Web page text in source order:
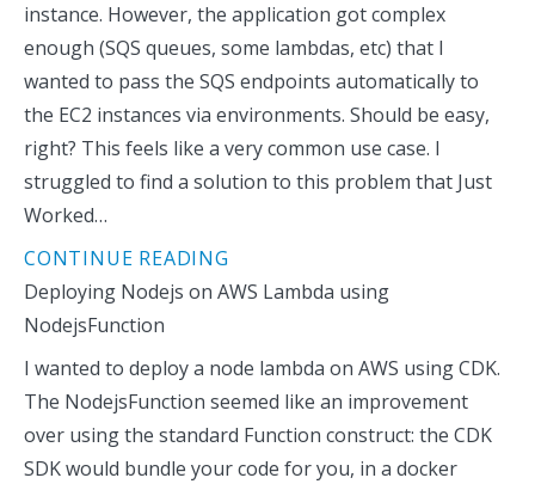
instance. However, the application got complex
enough (SQS queues, some lambdas, etc) that I
wanted to pass the SQS endpoints automatically to
the EC2 instances via environments. Should be easy,
right? This feels like a very common use case. I
struggled to find a solution to this problem that Just
Worked…
CONTINUE READING
Deploying Nodejs on AWS Lambda using
NodejsFunction
I wanted to deploy a node lambda on AWS using CDK.
The NodejsFunction seemed like an improvement
over using the standard Function construct: the CDK
SDK would bundle your code for you, in a docker